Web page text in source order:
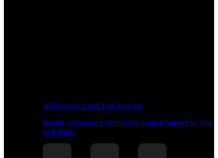
AI-Powered Load Test Analysis
Instant, actionable performance insights tailored to your
tech stack.